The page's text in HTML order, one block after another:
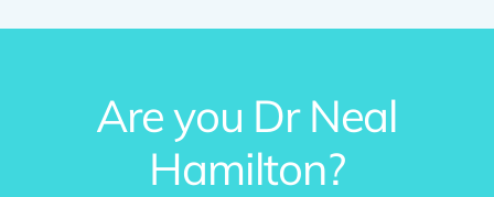
Are you Dr Neal
Hamilton?